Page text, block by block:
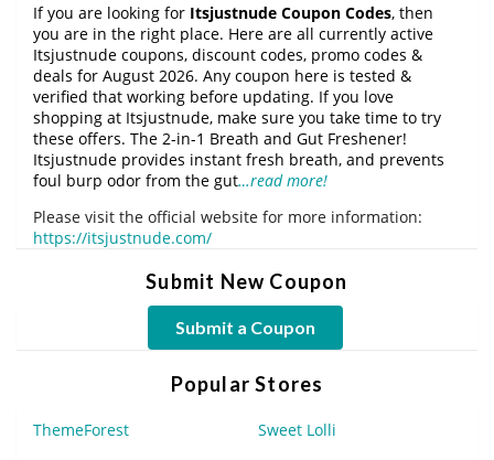
If you are looking for Itsjustnude Coupon Codes, then
you are in the right place. Here are all currently active
Itsjustnude coupons, discount codes, promo codes &
deals for August 2026. Any coupon here is tested &
verified that working before updating. If you love
shopping at Itsjustnude, make sure you take time to try
these offers. The 2-in-1 Breath and Gut Freshener!
Itsjustnude provides instant fresh breath, and prevents
foul burp odor from the gut…read more!
Please visit the official website for more information:
https://itsjustnude.com/
Submit New Coupon
Submit a Coupon
Popular Stores
ThemeForest Sweet Lolli